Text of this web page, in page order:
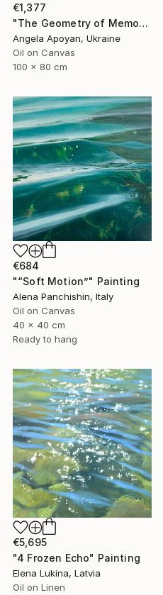
€1,377
"The Geometry of Memory: Florence" Painting
Angela Apoyan, Ukraine
Oil on Canvas
100 x 80 cm
€684
"“Soft Motion”" Painting
Alena Panchishin, Italy
Oil on Canvas
40 x 40 cm
Ready to hang
€5,695
"4 Frozen Echo" Painting
Elena Lukina, Latvia
Oil on Linen